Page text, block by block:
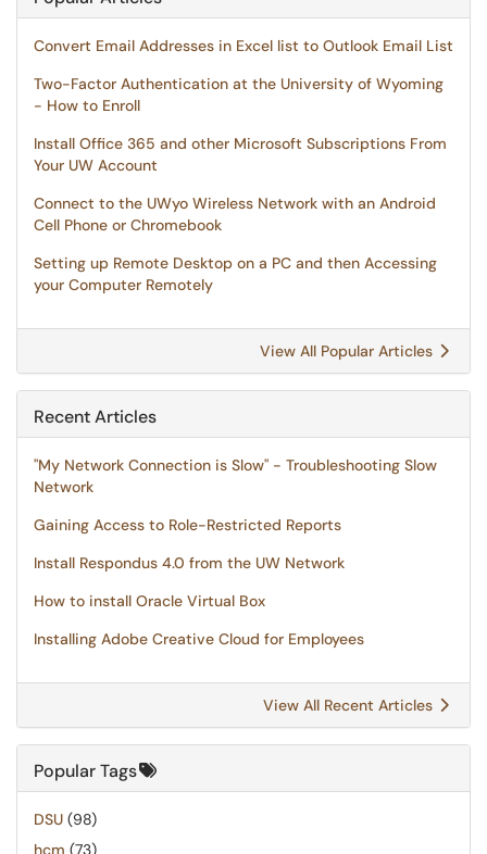
Convert Email Addresses in Excel list to Outlook Email List
Two-Factor Authentication at the University of Wyoming
- How to Enroll
Install Office 365 and other Microsoft Subscriptions From
Your UW Account
Connect to the UWyo Wireless Network with an Android
Cell Phone or Chromebook
Setting up Remote Desktop on a PC and then Accessing
your Computer Remotely
View All Popular Articles
Recent Articles
"My Network Connection is Slow" - Troubleshooting Slow
Network
Gaining Access to Role-Restricted Reports
Install Respondus 4.0 from the UW Network
How to install Oracle Virtual Box
Installing Adobe Creative Cloud for Employees
View All Recent Articles
Popular Tags
DSU (98)
hcm (73)